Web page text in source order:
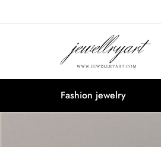
Fashion jewelry